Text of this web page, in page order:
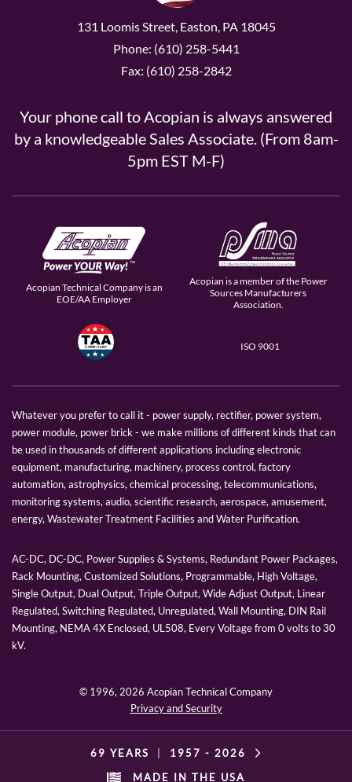
131 Loomis Street, Easton, PA 18045
Phone: (610) 258-5441
Fax: (610) 258-2842
Your phone call to Acopian is always answered
by a knowledgeable Sales Associate. (From 8am-
5pm EST M-F)
Acopian Technical Company is an
EOE/AA Employer
Acopian is a member of the Power
Sources Manufacturers
Association.
ISO 9001
Whatever you prefer to call it - power supply, rectifier, power system,
power module, power brick - we make millions of different kinds that can
be used in thousands of different applications including electronic
equipment, manufacturing, machinery, process control, factory
automation, astrophysics, chemical processing, telecommunications,
monitoring systems, audio, scientific research, aerospace, amusement,
energy, Wastewater Treatment Facilities and Water Purification.
AC-DC, DC-DC, Power Supplies & Systems, Redundant Power Packages,
Rack Mounting, Customized Solutions, Programmable, High Voltage,
Single Output, Dual Output, Triple Output, Wide Adjust Output, Linear
Regulated, Switching Regulated, Unregulated, Wall Mounting, DIN Rail
Mounting, NEMA 4X Enclosed, UL508, Every Voltage from 0 volts to 30
kV.
© 1996, 2026 Acopian Technical Company
Privacy and Security
69 YEARS 1957 - 2026
MADE IN THE USA